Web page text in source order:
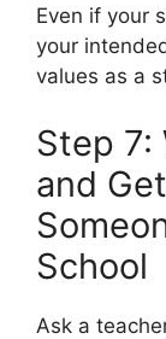
Even if your
your
values as a
Step 7:
and
School
Ask a